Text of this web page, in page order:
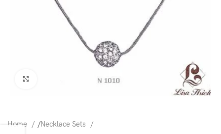
Home /Necklace Sets